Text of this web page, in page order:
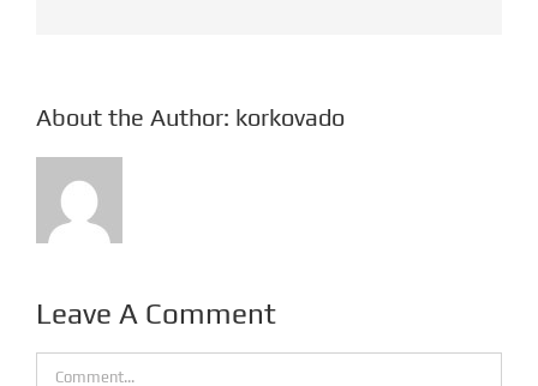
About the Author: korkovado
Leave A Comment
Comment